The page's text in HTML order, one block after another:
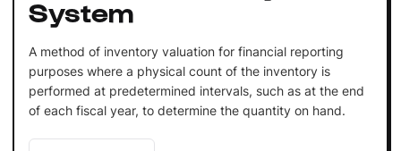
System
A method of inventory valuation for financial reporting
purposes where a physical count of the inventory is
performed at predetermined intervals, such as at the end
of each fiscal year, to determine the quantity on hand.